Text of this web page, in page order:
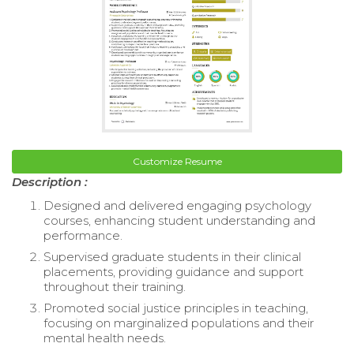
Customize Resume
Description :
Designed and delivered engaging psychology
courses, enhancing student understanding and
performance.
Supervised graduate students in their clinical
placements, providing guidance and support
throughout their training.
Promoted social justice principles in teaching,
focusing on marginalized populations and their
mental health needs.